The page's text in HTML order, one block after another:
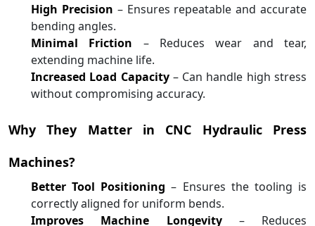
High Precision – Ensures repeatable and accurate
bending angles.
Minimal Friction – Reduces wear and tear,
extending machine life.
Increased Load Capacity– Can handle high stress
without compromising accuracy.
Why They Matter in CNC Hydraulic Press
Machines?
Better Tool Positioning – Ensures the tooling is
correctly aligned for uniform bends.
Improves Machine Longevity– Reduces